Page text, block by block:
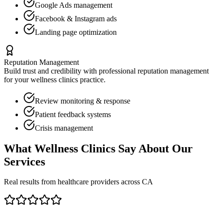
Google Ads management
Facebook & Instagram ads
Landing page optimization
Reputation Management
Build trust and credibility with professional reputation management
for yourwellness clinics practice.
Review monitoring & response
Patient feedback systems
Crisis management
What Wellness Clinics Say About Our
Services
Real results from healthcare providers across CA